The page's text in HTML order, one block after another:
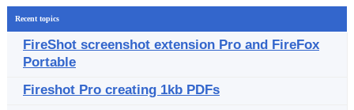
Recent topics
FireShot screenshot extension Pro and FireFox
Portable
Fireshot Pro creating 1kb PDFs